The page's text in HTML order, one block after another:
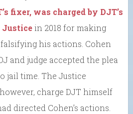
fixer, was charged by DJT’s
Justicein 2018 for making
his actions. Cohen
and judge accepted the plea
jail time. The Justice
charge DJT himself
directed Cohen’s actions.